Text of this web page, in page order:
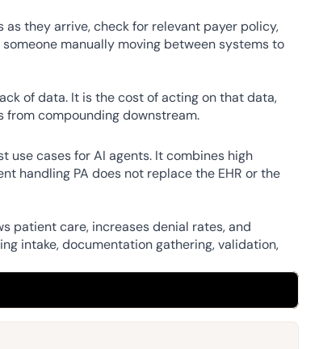
they arrive, check for relevant payer policy,
manually moving between systems to
of data. It is the cost of acting on that data,
from compounding downstream.
use cases for AI agents. It combines high
handling PA does not replace the EHR or the
patient care, increases denial rates, and
intake, documentation gathering, validation,